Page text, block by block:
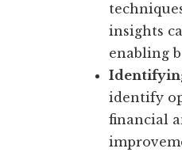
insights
enabling
identify
financial